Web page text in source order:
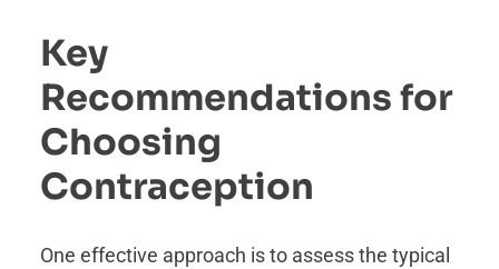
Key
Recommendations for
Choosing
Contraception
One effective approach is to assess the typical